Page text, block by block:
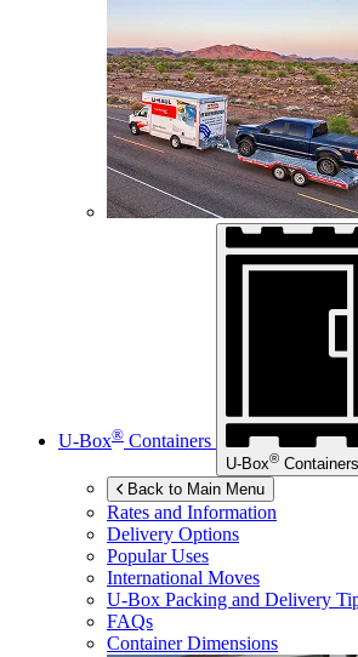
U-Box® Containers
U-Box® Containers
Back to Main Menu
Rates and Information
Delivery Options
Popular Uses
International Moves
U-Box Packing and Delivery
FAQs
Container Dimensions